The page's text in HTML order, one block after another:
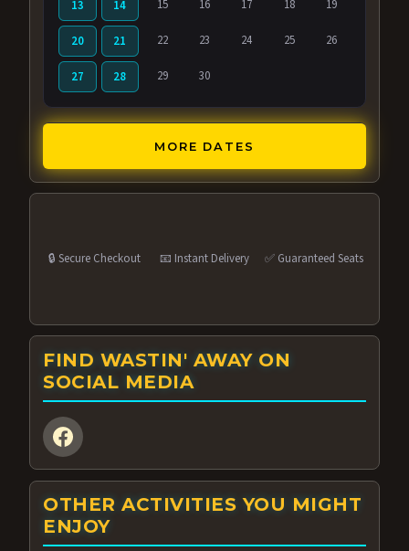
13 14 15 16 17 18 19
20 21 22 23 24 25 26
27 28 29 30
MORE DATES
🔒 Secure Checkout 📧 Instant Delivery ✅ Guaranteed Seats
FIND WASTIN' AWAY ON
SOCIAL MEDIA
OTHER ACTIVITIES YOU MIGHT
ENJOY